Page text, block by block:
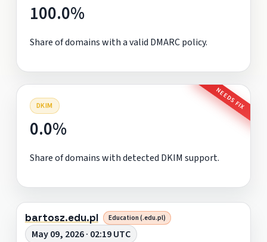
100.0%
Share of domains with a valid DMARC policy.
DKIM NEEDS FIX
0.0%
Share of domains with detected DKIM support.
bartosz.edu.pl Education (.edu.pl)
May 09, 2026 · 02:19 UTC